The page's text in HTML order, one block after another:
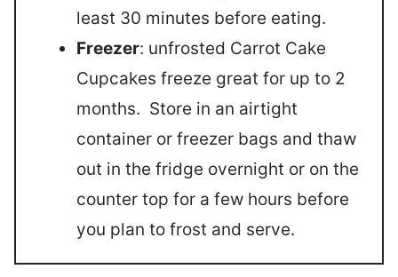
least 30 minutes before eating.
Freezer: unfrosted Carrot Cake
Cupcakes freeze great for up to 2
months. Store in an airtight
container or freezer bags and thaw
out in the fridge overnight or on the
counter top for a few hours before
you plan to frost and serve.